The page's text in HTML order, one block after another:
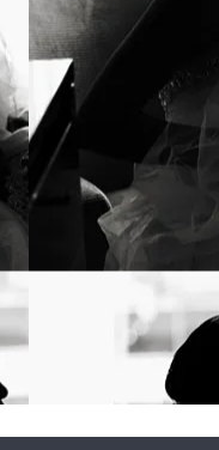
The Glamour
beauty brand
provide its
world class
experience that
feeling
&
LEARN